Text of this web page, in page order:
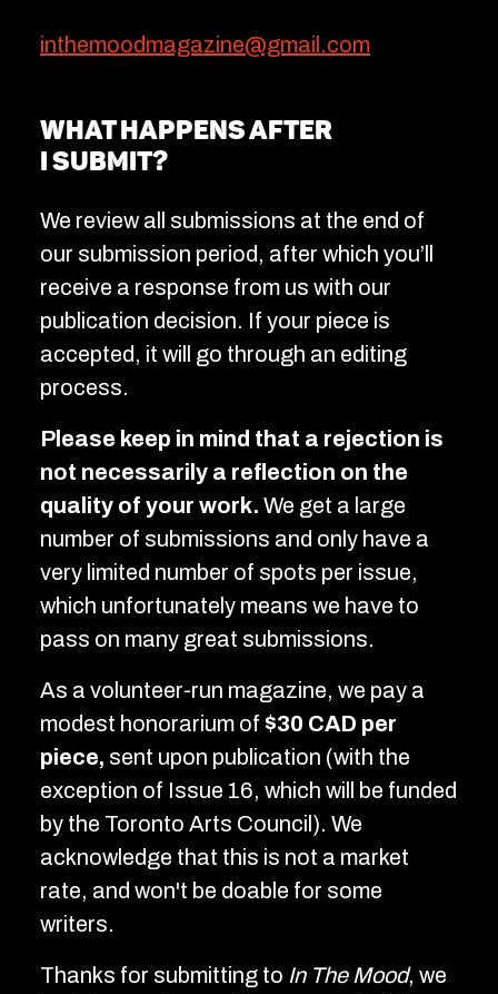
inthemoodmagazine@gmail.com
What happens after
I submit?
We review all submissions at the end of
our submission period, after which you’ll
receive a response from us with our
publication decision. If your piece is
accepted, it will go through an editing
process.
Please keep in mind that a rejection is
not necessarily a reflection on the
quality of your work. We get a large
number of submissions and only have a
very limited number of spots per issue,
which unfortunately means we have to
pass on many great submissions.
As a volunteer-run magazine, we pay a
modest honorarium of $30 CAD per
piece, sent upon publication (with the
exception of Issue 16, which will be funded
by the Toronto Arts Council). We
acknowledge that this is not a market
rate, and won't be doable for some
writers.
Thanks for submitting to In The Mood, we